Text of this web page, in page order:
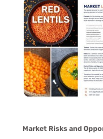
Market Risks and